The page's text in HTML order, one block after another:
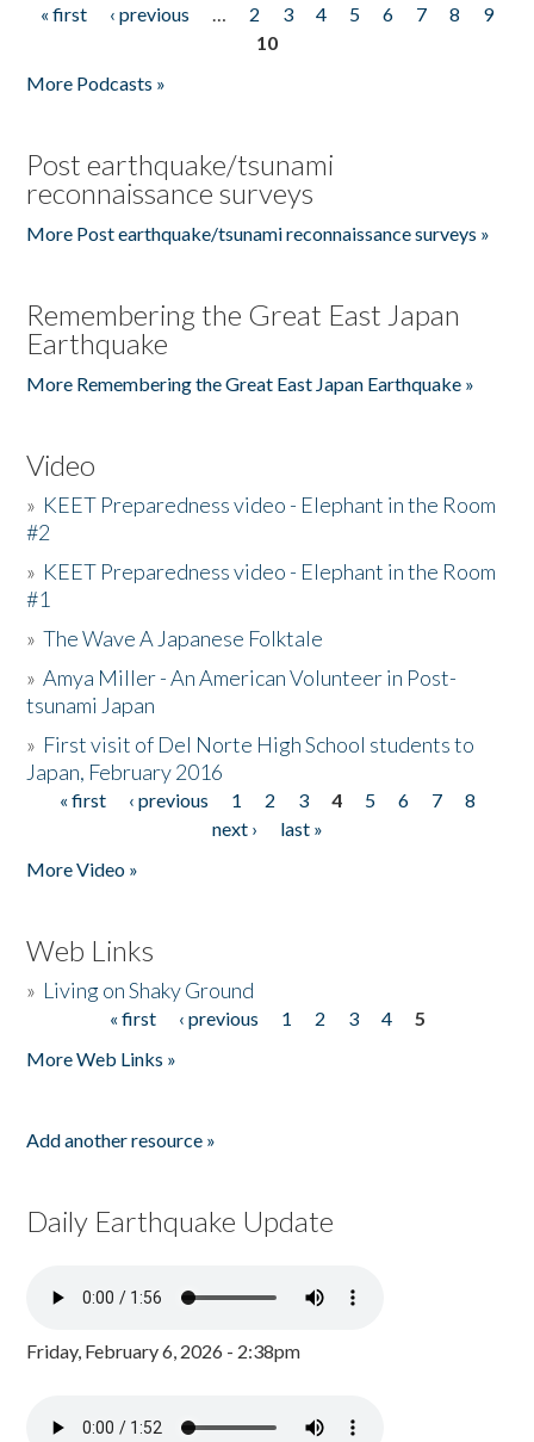
Pages
« first ‹ previous … 2 3 4 5 6 7 8
9
10
More Podcasts »
Post earthquake/tsunami
reconnaissance surveys
More Post earthquake/tsunami reconnaissance surveys »
Remembering the Great East Japan
Earthquake
More Remembering the Great East Japan Earthquake »
Video
» KEET Preparedness video - Elephant in the Room
#2
» KEET Preparedness video - Elephant in the Room
#1
»The Wave A Japanese Folktale
»Amya Miller - An American Volunteer in Post-
tsunami Japan
» First visit of Del Norte High School students to
Japan, February 2016
Pages
« first ‹ previous 1 2 3 4 5 6 7
8
next ›
last »
More Video »
Web Links
» Living on Shaky Ground
« first ‹ previous 1 2 3 4
5
More Web Links »
Add another resource »
Daily Earthquake Update
Friday, February 6, 2026 - 2:38pm